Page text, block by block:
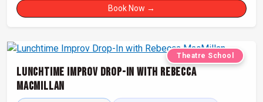
Book Now →
Theatre School
Lunchtime Improv Drop-In with Rebecca
MacMillan